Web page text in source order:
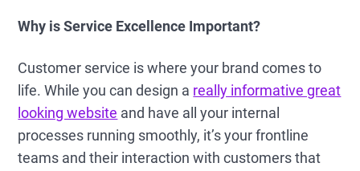
Why is Service Excellence Important?
Customer service is where your brand comes to
life. While you can design a really informative great
looking website and have all your internal
processes running smoothly, it’s your frontline
teams and their interaction with customers that